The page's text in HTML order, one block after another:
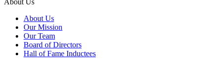
About Us
About Us
Our Mission
Our Team
Board of Directors
Hall of Fame Inductees